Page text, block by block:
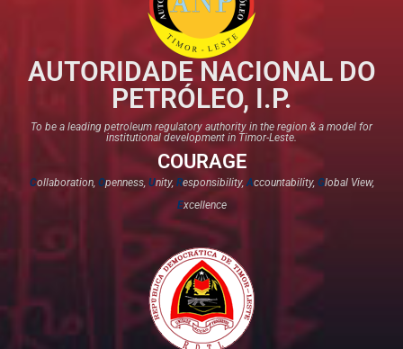
AUTORIDADE NACIONAL DO
PETRÓLEO, I.P.
To be a leading petroleum regulatory authority in the region & a model for
institutional development in Timor-Leste.
COURAGE
Collaboration, Openness, Unity, Responsibility,Accountability, Global View,
Excellence​